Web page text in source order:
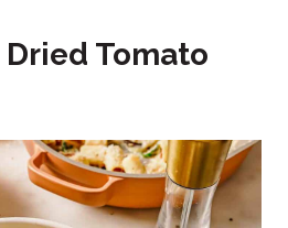
Tomato